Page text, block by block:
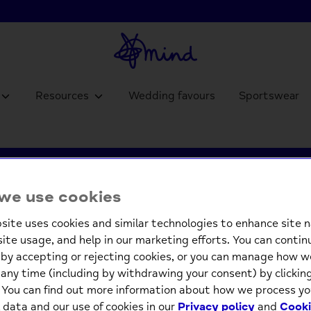
Resources Wedding favours Sportswear
resources for
people in Welsh
use cookies
uses cookies and similar technologies to enhance site
usage, and help in our marketing efforts. You can
accepting or rejecting cookies, or you can manage how
time (including by withdrawing your consent) by
You can find out more information about how we process
and our use of cookies in our Privacy policy and